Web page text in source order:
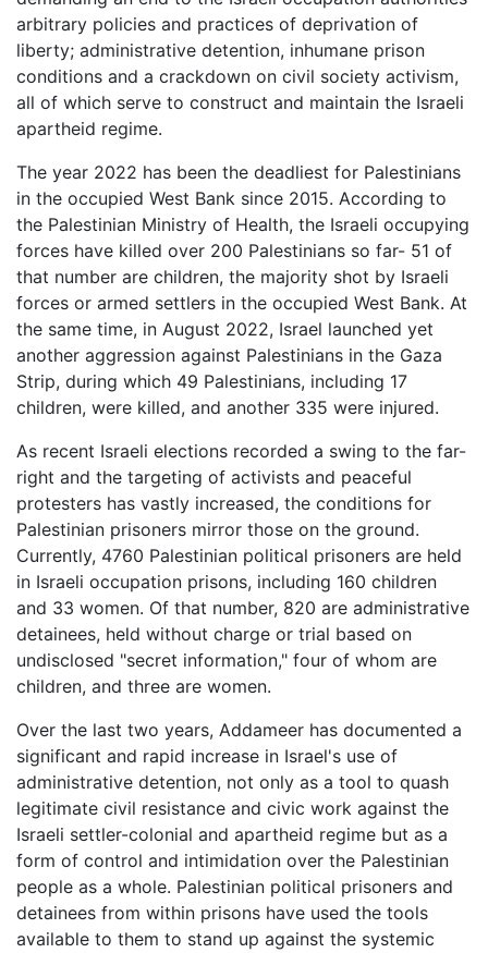
arbitrary policies and practices of deprivation of
liberty; administrative detention, inhumane prison
conditions and a crackdown on civil society activism,
all of which serve to construct and maintain the Israeli
apartheid regime.
The year 2022 has been the deadliest for Palestinians
in the occupied West Bank since 2015. According to
the Palestinian Ministry of Health, the Israeli occupying
forces have killed over 200 Palestinians so far- 51 of
that number are children, the majority shot by Israeli
forces or armed settlers in the occupied West Bank. At
the same time, in August 2022, Israel launched yet
another aggression against Palestinians in the Gaza
Strip, during which 49 Palestinians, including 17
children, were killed, and another 335 were injured.
As recent Israeli elections recorded a swing to the far-
right and the targeting of activists and peaceful
protesters has vastly increased, the conditions for
Palestinian prisoners mirror those on the ground.
Currently, 4760 Palestinian political prisoners are held
in Israeli occupation prisons, including 160 children
and 33 women. Of that number, 820 are administrative
detainees, held without charge or trial based on
undisclosed "secret information," four of whom are
children, and three are women.
Over the last two years, Addameer has documented a
significant and rapid increase in Israel's use of
administrative detention, not only as a tool to quash
legitimate civil resistance and civic work against the
Israeli settler-colonial and apartheid regime but as a
form of control and intimidation over the Palestinian
people as a whole. Palestinian political prisoners and
detainees from within prisons have used the tools
available to them to stand up against the systemic